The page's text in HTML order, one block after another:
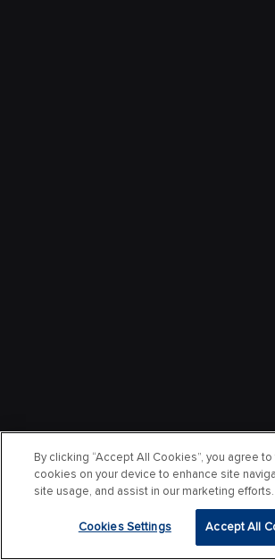
By clicking “Accept All Cookies”, you agree
cookies on your device to enhance site
site usage, and assist in our marketing efforts.
Cookies Settings Accept All